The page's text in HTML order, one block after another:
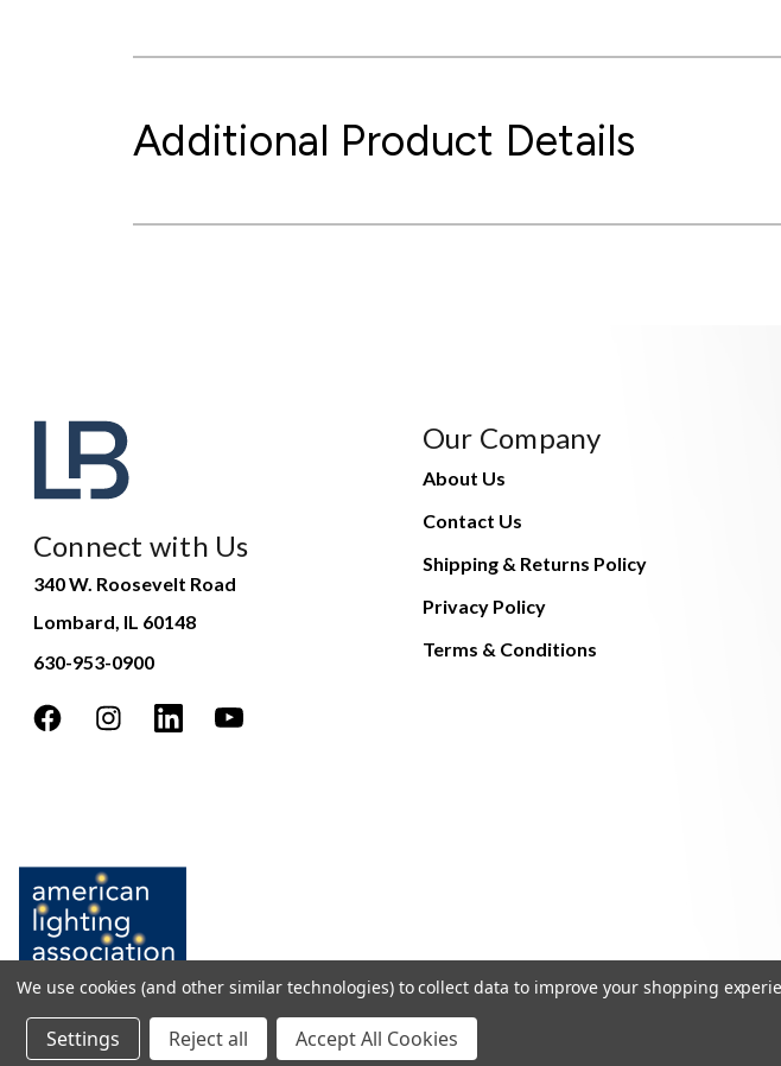
Additional Product Details
Connect with Us
340 W. Roosevelt Road
Lombard, IL 60148
630-953-0900
Our Company
About Us
Contact Us
Shipping & Returns Policy
Privacy Policy
Terms & Conditions
We use cookies (and other similar technologies) to collect data to improve your shopping
Settings Reject all Accept All Cookies